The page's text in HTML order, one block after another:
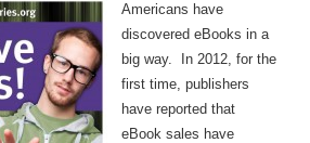
Americans have
discovered eBooks in a
big way. In 2012, for the
first time, publishers
have reported that
eBook sales have